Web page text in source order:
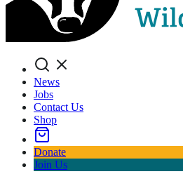
Search
News
Jobs
Contact Us
Shop
Donate
Join Us